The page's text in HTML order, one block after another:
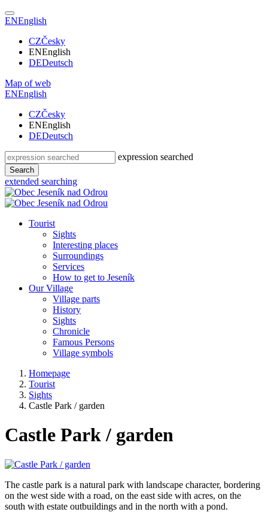
ENEnglish
CZČesky
ENEnglish
DEDeutsch
Map of web
ENEnglish
CZČesky
ENEnglish
DEDeutsch
expression searched
Search
extended searching
Tourist
Sights
Interesting places
Surroundings
Services
How to get to Jeseník
Our Village
Village parts
History
Sights
Chronicle
Famous Persons
Village symbols
Homepage
Tourist
Sights
Castle Park / garden
Castle Park / garden
The castle park is a natural park with landscape character, bordering
on the west side with a road, on the east side with acres, on the
south with estate outbuildings and in the north with a pond.